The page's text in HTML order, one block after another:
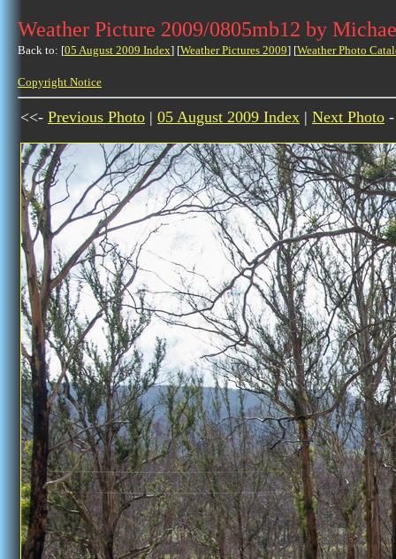
Weather Picture 2009/0805mb12 by
Back to: [05 August 2009 Index] [Weather Pictures 2009] [Weather Photo
Copyright Notice
<<- Previous Photo | 05 August 2009 Index | Next Photo